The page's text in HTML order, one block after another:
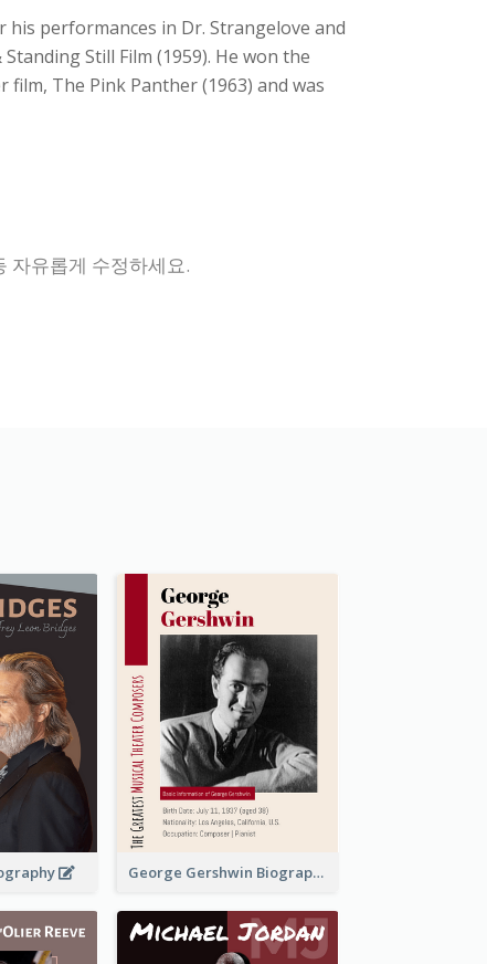
his performances in Dr. Strangelove and
Still Film (1959). He won the
The Pink Panther (1963) and was
자유롭게 수정하세요.
George Gershwin Biography